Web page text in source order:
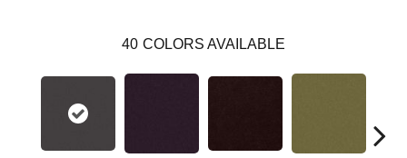
40 COLORS AVAILABLE